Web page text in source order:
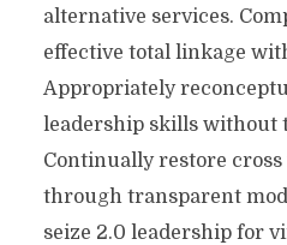
alternative services.
effective total linkage
Appropriately
leadership skills without
Continually restore
through transparent
seize 2.0 leadership for